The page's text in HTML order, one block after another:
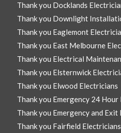
Thank you Docklands
Thank you Downlight
Thank you Eaglemont
Thank you East Melbourne
Thank you Electrical
Thank you Elsternwick
Thank you Elwood Electricians
Thank you Emergency 24
Thank you Emergency and
Thank you Fairfield Electricians